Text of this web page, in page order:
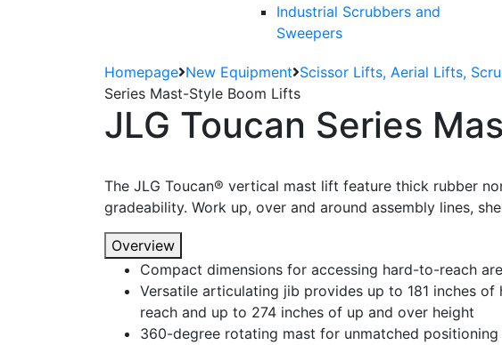
Industrial Scrubbers and
Sweepers
Homepage New Equipment Scissor Lifts, Aerial Lifts,
Series Mast-Style Boom Lifts
JLG Toucan Series
The JLG Toucan® vertical mast lift feature thick rubber
gradeability. Work up, over and around assembly lines,
Overview
Compact dimensions for accessing hard-to-reach
Versatile articulating jib provides up to 181 inches of
reach and up to 274 inches of up and over height
360-degree rotating mast for unmatched